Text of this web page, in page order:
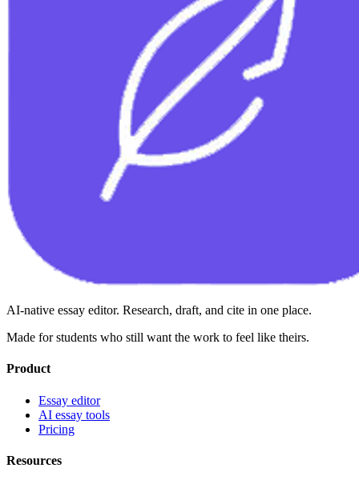
AI-native essay editor. Research, draft, and cite in one place.
Made for students who still want the work to feel like theirs.
Product
Essay editor
AI essay tools
Pricing
Resources